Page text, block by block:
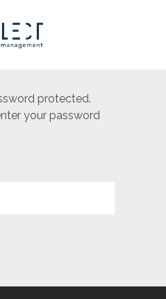
protected.
your password